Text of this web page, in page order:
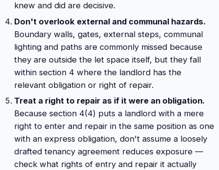
knew and did are decisive.
Don't overlook external and communal hazards.
Boundary walls, gates, external steps, communal
lighting and paths are commonly missed because
they are outside the let space itself, but they fall
within section 4 where the landlord has the
relevant obligation or right of repair.
Treat a right to repair as if it were an obligation.
Because section 4(4) puts a landlord with a mere
right to enter and repair in the same position as one
with an express obligation, don't assume a loosely
drafted tenancy agreement reduces exposure —
check what rights of entry and repair it actually